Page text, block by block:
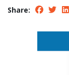
Share: